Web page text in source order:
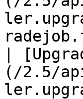
|
(/2.5/